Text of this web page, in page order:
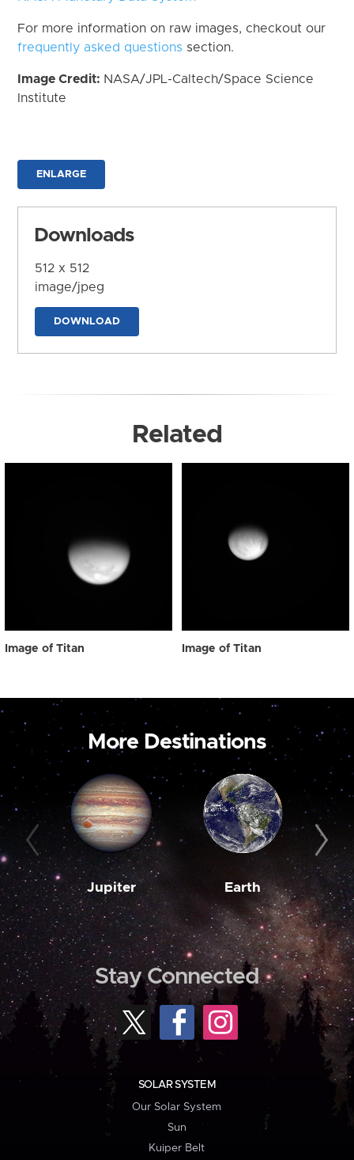
For more information on raw images, checkout our
frequently asked questions section.
Image Credit: NASA/JPL-Caltech/Space Science
Institute
ENLARGE
Downloads
512 x 512
image/jpeg
DOWNLOAD
Related
Image of Titan Image of Titan
More Destinations
Jupiter Earth
Stay Connected
SOLAR SYSTEM
Our Solar System
Sun
Kuiper Belt